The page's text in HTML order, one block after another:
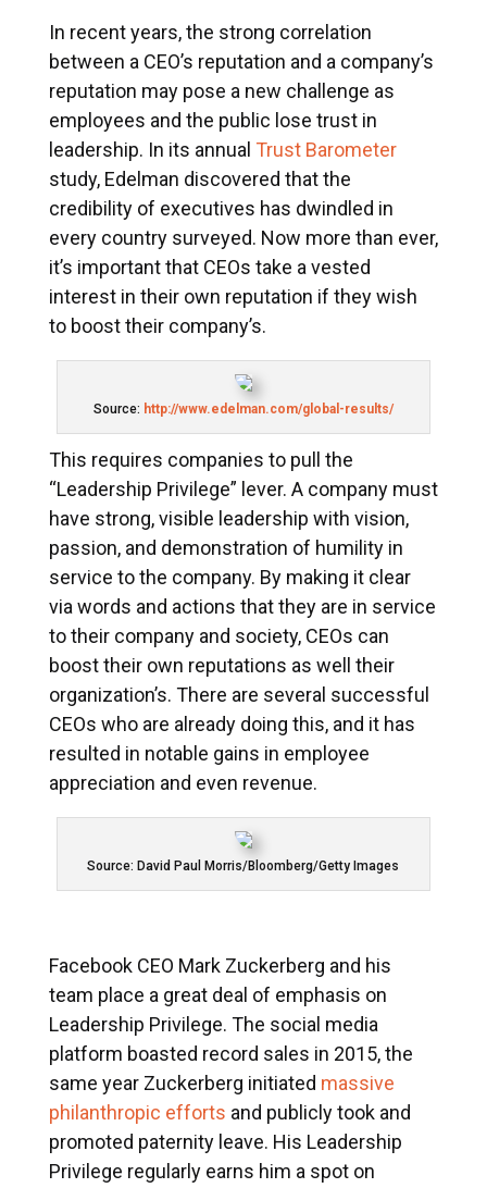
In recent years, the strong correlation
between a CEO’s reputation and a company’s
reputation may pose a new challenge as
employees and the public lose trust in
leadership. In its annual Trust Barometer
study, Edelman discovered that the
credibility of executives has dwindled in
every country surveyed. Now more than ever,
it’s important that CEOs take a vested
interest in their own reputation if they wish
to boost their company’s.
Source: http://www.edelman.com/global-results/
This requires companies to pull the
“Leadership Privilege” lever. A company must
have strong, visible leadership with vision,
passion, and demonstration of humility in
service to the company. By making it clear
via words and actions that they are in service
to their company and society, CEOs can
boost their own reputations as well their
organization’s. There are several successful
CEOs who are already doing this, and it has
resulted in notable gains in employee
appreciation and even revenue.
Source: David Paul Morris/Bloomberg/Getty Images
Facebook CEO Mark Zuckerberg and his
team place a great deal of emphasis on
Leadership Privilege. The social media
platform boasted record sales in 2015, the
same year Zuckerberg initiated massive
philanthropic efforts and publicly took and
promoted paternity leave. His Leadership
Privilege regularly earns him a spot on